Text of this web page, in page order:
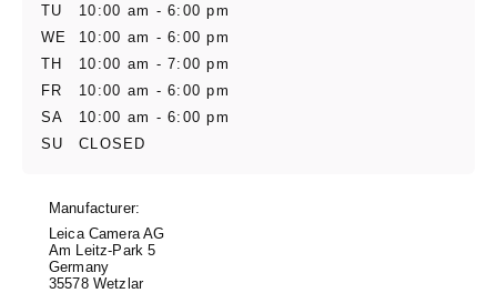
TU
10:00 am - 6:00 pm
WE
10:00 am - 6:00 pm
TH
10:00 am - 7:00 pm
FR
10:00 am - 6:00 pm
SA
10:00 am - 6:00 pm
SU
CLOSED
Manufacturer:
Leica Camera AG
Am Leitz-Park 5
Germany
35578 Wetzlar